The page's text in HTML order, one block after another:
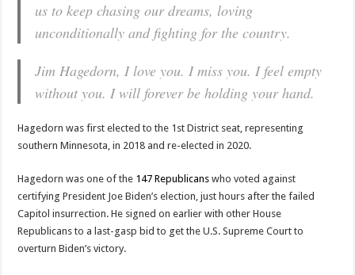
us to keep chasing our dreams, loving
unconditionally and fighting for the country.
Jim Hagedorn, I love you. I miss you. I feel empty
without you. I will forever be holding your hand.
Hagedorn was first elected to the 1st District seat, representing
southern Minnesota, in 2018 and re-elected in 2020.
Hagedorn was one of the 147 Republicans who voted against
certifying President Joe Biden’s election, just hours after the failed
Capitol insurrection. He signed on earlier with other House
Republicans to a last-gasp bid to get the U.S. Supreme Court to
overturn Biden’s victory.